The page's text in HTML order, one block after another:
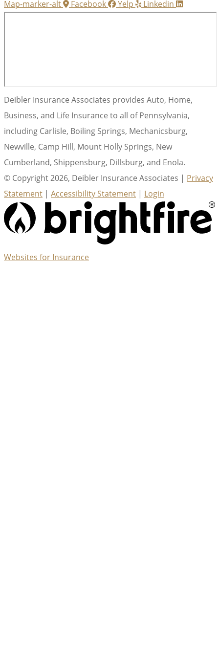
Map-marker-alt Facebook Yelp Linkedin
Deibler Insurance Associates provides Auto, Home,
Business, and Life Insurance to all of Pennsylvania,
including Carlisle, Boiling Springs, Mechanicsburg,
Newville, Camp Hill, Mount Holly Springs, New
Cumberland, Shippensburg, Dillsburg, and Enola.
© Copyright 2026, Deibler Insurance Associates | Privacy
Statement | Accessibility Statement | Login
Websites for Insurance(opens